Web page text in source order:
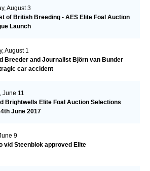
August 3
of British Breeding - AES Elite Foal Auction
Launch
August 1
Breeder and Journalist Björn van Bunder
car accident
June 11
Brightwells Elite Foal Auction Selections
June 2017
9
v/d Steenblok approved Elite